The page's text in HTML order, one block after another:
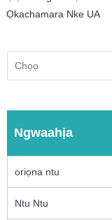
Ọkachamara Nke UA
Ngwaahịa
oriọna ntu
Ntu Ntu